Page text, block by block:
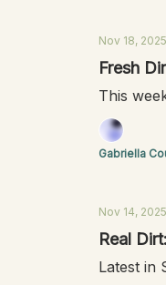
Nov 18, 2025
Fresh
This
Gabriella
Nov 14, 2025
Real
Latest in